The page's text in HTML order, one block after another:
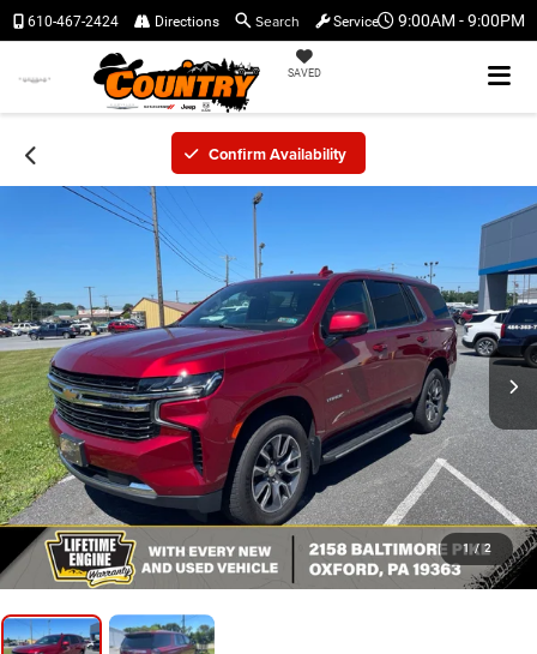
9:00AM - 9:00PM
SAVED
610-467-2424 Directions Search Service
Confirm Availability
1 / 2